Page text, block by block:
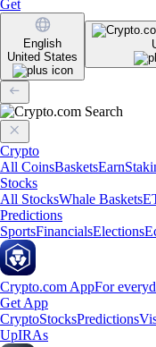
Get
English
United States
Crypto
All CoinsBasketsEarn
Stocks
All StocksWhale Baskets
Predictions
SportsFinancialsElections
Crypto.com AppFor
Get App
CryptoStocksPredictions
UpIRAs